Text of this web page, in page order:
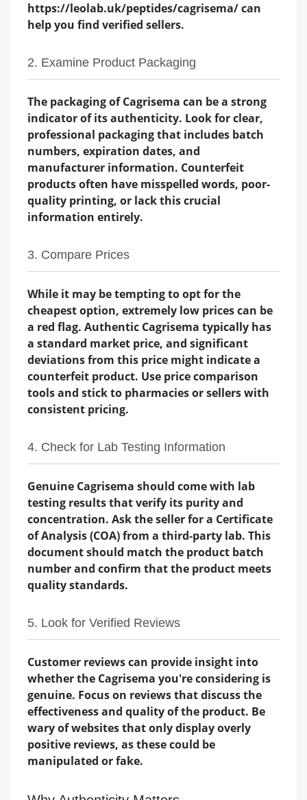
https://leolab.uk/peptides/cagrisema/ can
help you find verified sellers.
2. Examine Product Packaging
The packaging of Cagrisema can be a strong
indicator of its authenticity. Look for clear,
professional packaging that includes batch
numbers, expiration dates, and
manufacturer information. Counterfeit
products often have misspelled words, poor-
quality printing, or lack this crucial
information entirely.
3. Compare Prices
While it may be tempting to opt for the
cheapest option, extremely low prices can be
a red flag. Authentic Cagrisema typically has
a standard market price, and significant
deviations from this price might indicate a
counterfeit product. Use price comparison
tools and stick to pharmacies or sellers with
consistent pricing.
4. Check for Lab Testing Information
Genuine Cagrisema should come with lab
testing results that verify its purity and
concentration. Ask the seller for a Certificate
of Analysis (COA) from a third-party lab. This
document should match the product batch
number and confirm that the product meets
quality standards.
5. Look for Verified Reviews
Customer reviews can provide insight into
whether the Cagrisema you're considering is
genuine. Focus on reviews that discuss the
effectiveness and quality of the product. Be
wary of websites that only display overly
positive reviews, as these could be
manipulated or fake.